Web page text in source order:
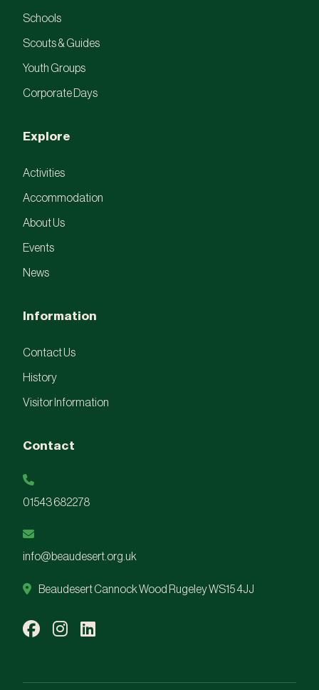
Schools
Scouts & Guides
Youth Groups
Corporate Days
Explore
Activities
Accommodation
About Us
Events
News
Information
Contact Us
History
Visitor Information
Contact
01543 682278
info@beaudesert.org.uk
Beaudesert Cannock Wood Rugeley WS15 4JJ